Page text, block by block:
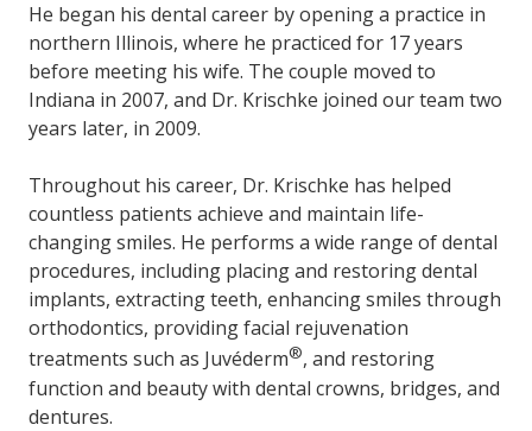
He began his dental career by opening a practice in
northern Illinois, where he practiced for 17 years
before meeting his wife. The couple moved to
Indiana in 2007, and Dr. Krischke joined our team two
years later, in 2009.
Throughout his career, Dr. Krischke has helped
countless patients achieve and maintain life-
changing smiles. He performs a wide range of dental
procedures, including placing and restoring dental
implants, extracting teeth, enhancing smiles through
orthodontics, providing facial rejuvenation
treatments such as Juvéderm®, and restoring
function and beauty with dental crowns, bridges, and
dentures.